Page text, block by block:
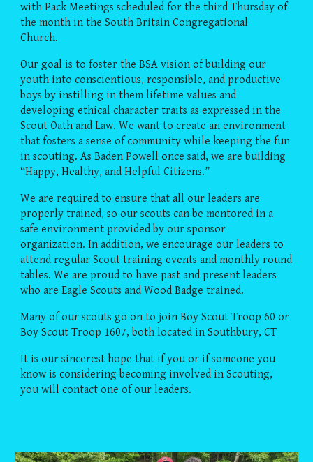
with Pack Meetings scheduled for the third Thursday of
the month in the South Britain Congregational
Church.
Our goal is to foster the BSA vision of building our
youth into conscientious, responsible, and productive
boys by instilling in them lifetime values and
developing ethical character traits as expressed in the
Scout Oath and Law. We want to create an environment
that fosters a sense of community while keeping the fun
in scouting. As Baden Powell once said, we are building
“Happy, Healthy, and Helpful Citizens.”
We are required to ensure that all our leaders are
properly trained, so our scouts can be mentored in a
safe environment provided by our sponsor
organization. In addition, we encourage our leaders to
attend regular Scout training events and monthly round
tables. We are proud to have past and present leaders
who are Eagle Scouts and Wood Badge trained.
Many of our scouts go on to join Boy Scout Troop 60 or
Boy Scout Troop 1607, both located in Southbury, CT
It is our sincerest hope that if you or if someone you
know is considering becoming involved in Scouting,
you will contact one of our leaders.